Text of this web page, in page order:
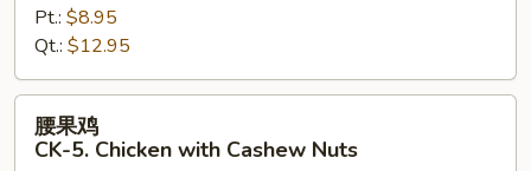
CK-
Chicken
with
Garlic
Sauce
Pt.: $8.95
Qt.: $12.95
腰
腰果鸡
CK-5. Chicken with Cashew Nuts